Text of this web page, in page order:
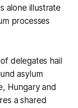
alone illustrate
processes
delegates hail
asylum
Hungary and
a shared